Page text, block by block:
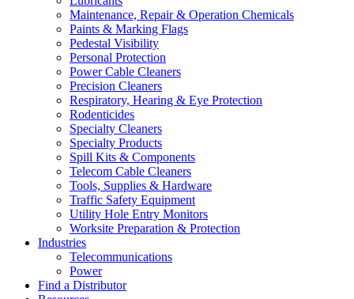
Maintenance, Repair & Operation Chemicals
Paints & Marking Flags
Pedestal Visibility
Personal Protection
Power Cable Cleaners
Precision Cleaners
Respiratory, Hearing & Eye Protection
Rodenticides
Specialty Cleaners
Specialty Products
Spill Kits & Components
Telecom Cable Cleaners
Tools, Supplies & Hardware
Traffic Safety Equipment
Utility Hole Entry Monitors
Worksite Preparation & Protection
Industries
Telecommunications
Power
Find a Distributor